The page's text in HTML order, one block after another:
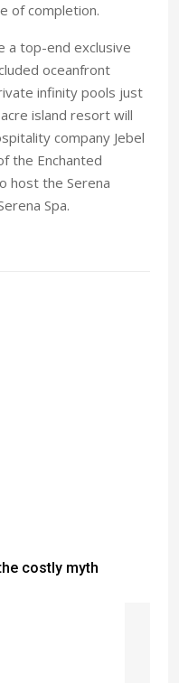
of completion.
a top-end exclusive
oceanfront
infinity pools just
island resort will
company Jebel
the Enchanted
host the Serena
Spa.
costly myth